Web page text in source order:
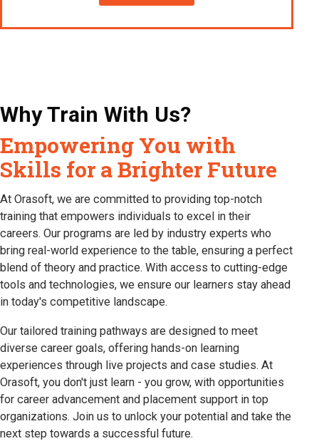
Why Train With Us?
Empowering You with
Skills for a Brighter Future
At Orasoft, we are committed to providing top-notch
training that empowers individuals to excel in their
careers. Our programs are led by industry experts who
bring real-world experience to the table, ensuring a perfect
blend of theory and practice. With access to cutting-edge
tools and technologies, we ensure our learners stay ahead
in today's competitive landscape.
Our tailored training pathways are designed to meet
diverse career goals, offering hands-on learning
experiences through live projects and case studies. At
Orasoft, you don't just learn - you grow, with opportunities
for career advancement and placement support in top
organizations. Join us to unlock your potential and take the
next step towards a successful future.